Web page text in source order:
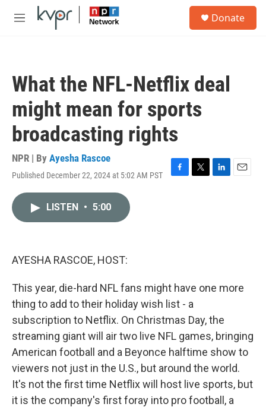
Skip to main content
M
Donate
What the NFL-Netflix deal
might mean for sports
broadcasting rights
NPR | By Ayesha Rascoe
Published December 22, 2024 at 5:02 AM PST
F
T
L
E
LISTEN • 5:00
AYESHA RASCOE, HOST:
This year, die-hard NFL fans might have one more
thing to add to their holiday wish list - a
subscription to Netflix. On Christmas Day, the
streaming giant will air two live NFL games, bringing
American football and a Beyonce halftime show to
viewers not just in the U.S., but around the world.
It's not the first time Netflix will host live sports, but
it is the company's first foray into pro football, a